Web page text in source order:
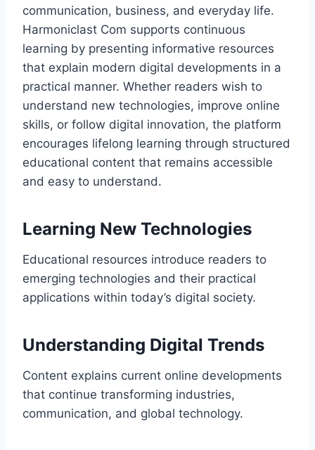
communication, business, and everyday life.
Harmoniclast Com supports continuous
learning by presenting informative resources
that explain modern digital developments in a
practical manner. Whether readers wish to
understand new technologies, improve online
skills, or follow digital innovation, the platform
encourages lifelong learning through structured
educational content that remains accessible
and easy to understand.
Learning New Technologies
Educational resources introduce readers to
emerging technologies and their practical
applications within today’s digital society.
Understanding Digital Trends
Content explains current online developments
that continue transforming industries,
communication, and global technology.